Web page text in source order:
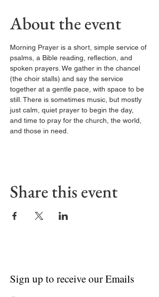
About the event
Morning Prayer is a short, simple service of
psalms, a Bible reading, reflection, and
spoken prayers. We gather in the chancel
(the choir stalls) and say the service
together at a gentle pace, with space to be
still. There is sometimes music, but mostly
just calm, quiet prayer to begin the day,
and time to pray for the church, the world,
and those in need.
Share this event
Sign up to receive our Emails